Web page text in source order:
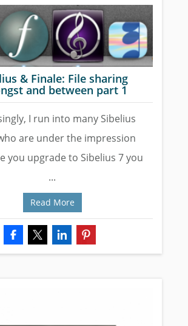
& Finale: File sharing
and between part 1
I run into many Sibelius
are under the impression
you upgrade to Sibelius 7 you
...
Read More